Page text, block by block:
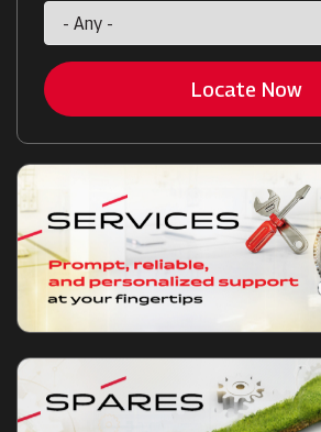
Locate Now